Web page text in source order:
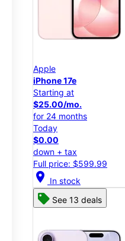
Apple
iPhone 17e
Starting at
$25.00/mo.
for 24 months
Today
$0.00
down + tax
Full price: $599.99
location_on In stock
See 13 deals